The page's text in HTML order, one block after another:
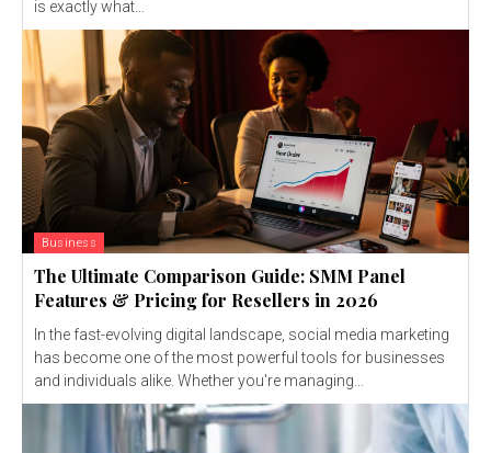
is exactly what...
Business
The Ultimate Comparison Guide: SMM Panel
Features & Pricing for Resellers in 2026
In the fast-evolving digital landscape, social media marketing
has become one of the most powerful tools for businesses
and individuals alike. Whether you're managing...